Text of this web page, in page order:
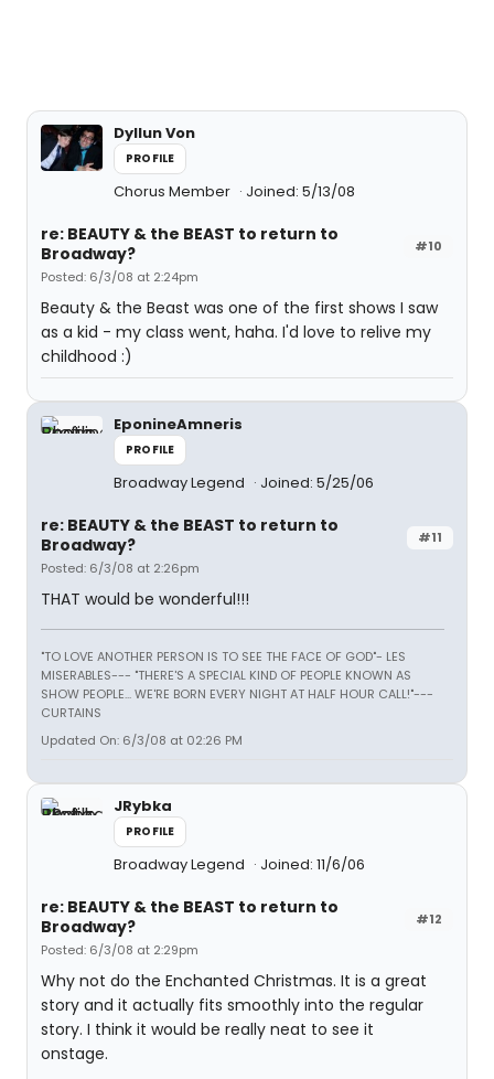
Dyllun Von
PROFILE
Chorus Member Joined: 5/13/08
#10
re: BEAUTY & the BEAST to return to
Broadway?
Posted: 6/3/08 at 2:24pm
Beauty & the Beast was one of the first shows I saw
as a kid - my class went, haha. I'd love to relive my
childhood :)
EponineAmneris
PROFILE
Broadway Legend Joined: 5/25/06
#11
re: BEAUTY & the BEAST to return to
Broadway?
Posted: 6/3/08 at 2:26pm
THAT would be wonderful!!!
"TO LOVE ANOTHER PERSON IS TO SEE THE FACE OF GOD"- LES
MISERABLES--- "THERE'S A SPECIAL KIND OF PEOPLE KNOWN AS
SHOW PEOPLE... WE'RE BORN EVERY NIGHT AT HALF HOUR CALL!"---
CURTAINS
Updated On: 6/3/08 at 02:26 PM
JRybka
PROFILE
Broadway Legend Joined: 11/6/06
#12
re: BEAUTY & the BEAST to return to
Broadway?
Posted: 6/3/08 at 2:29pm
Why not do the Enchanted Christmas. It is a great
story and it actually fits smoothly into the regular
story. I think it would be really neat to see it
onstage.